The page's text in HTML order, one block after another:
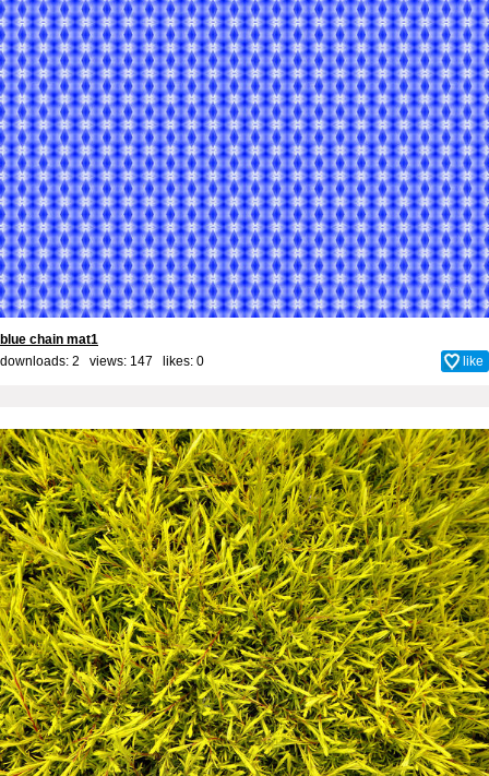
blue chain mat1
downloads: 2 views: 147 likes: 0 like